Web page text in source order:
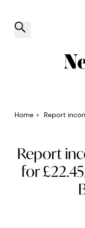
Things to do
Home > Report
Report
for